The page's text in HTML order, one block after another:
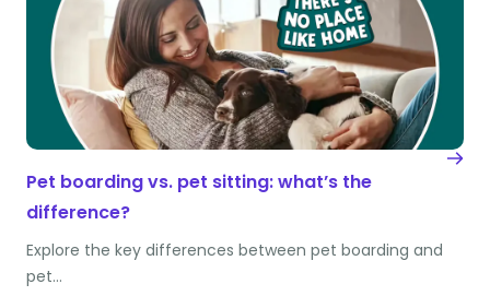
Pet boarding vs. pet sitting: what’s the
difference?
Explore the key differences between pet boarding and
pet…